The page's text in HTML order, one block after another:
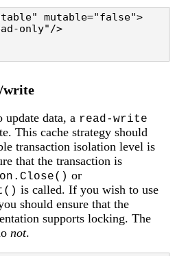
mutable="false">
only"/>
write
data, a read-write
This cache strategy should
transaction isolation level is
that the transaction is
or
is called. If you wish to use
should ensure that the
supports locking. The
not.